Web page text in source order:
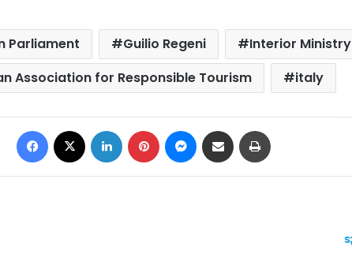
Parliament Guilio Regeni
Interior Ministry
Association for Responsible Tourism
italy
Facebook LinkedIn Pinterest Messenger
Share via Email